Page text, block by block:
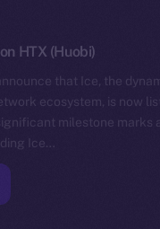
HTX (Huobi)
that Ice, the
ecosystem, is now
milestone marks
Ice…